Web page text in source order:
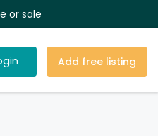
or sale
Add free listing